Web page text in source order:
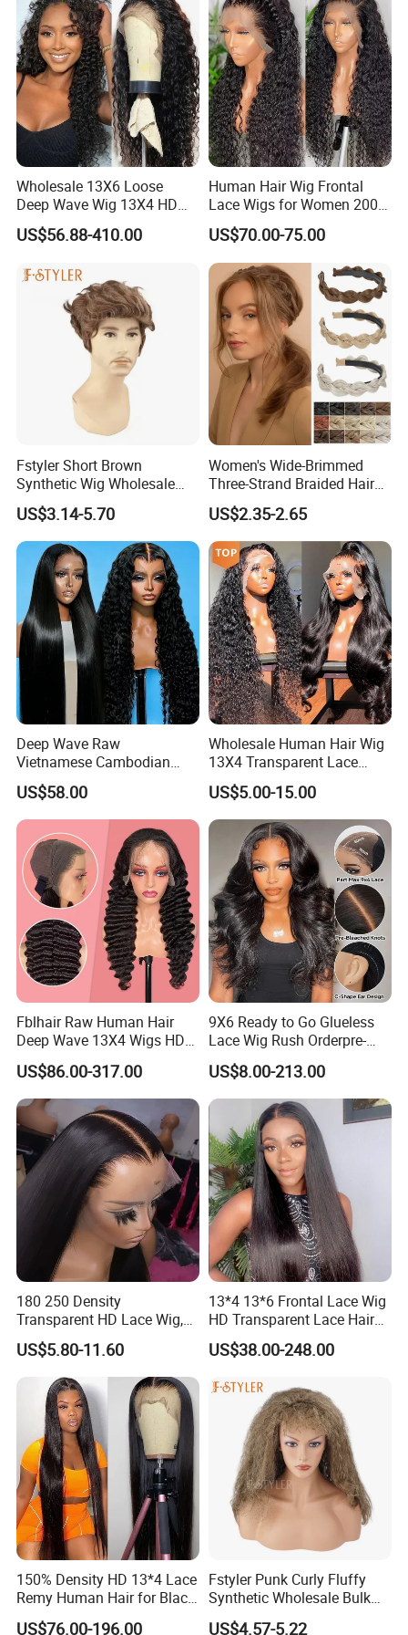
Wholesale 13X6 Loose
Deep Wave Wig 13X4 HD
Transparent Pre Plucked
Brazilian Lace Front Human
US$56.88-410.00
Human Hair Wig Frontal
Lace Wigs for Women 200%
Density Frontal Lace Wig
US$70.00-75.00
Fstyler Short Brown
Synthetic Wig Wholesale
Bulk Sale Factory
Customize Costume Wig
US$3.14-5.70
Women's Wide-Brimmed
Three-Strand Braided Hair
Hoop
US$2.35-2.65
Deep Wave Raw
Vietnamese Cambodian
Virgin Single Knots Lace
Frontal HD Lace Human
Hair Glueless Wig for
Vendor 100% Human Lace
Frontal Wig Smooth Hair
US$58.00
Wholesale Human Hair Wig
13X4 Transparent Lace
Frontal Pre Plucked Human
Hair Lace Wigs
US$5.00-15.00
Fblhair Raw Human Hair
Deep Wave 13X4 Wigs HD
Glueless Full Lace Frontal
Wigs
US$86.00-317.00
9X6 Ready to Go Glueless
Lace Wig Rush Orderpre-
Everything Human Hair
Body Wave Wig
US$8.00-213.00
180 250 Density
Transparent HD Lace Wig,
Straight Frontal Peruvian
Hair Wigs, Glueless Raw
Remy Lace Front Human
Hair Wigs
US$5.80-11.60
13*4 13*6 Frontal Lace Wig
HD Transparent Lace Hair
Wig Full Frontal Lace Wigs
180 200 Density Closure
Supplier Ready to Ship
US$38.00-248.00
150% Density HD 13*4 Lace
Remy Human Hair for Black
Women Wholesale Brazilian
US$76.00-196.00
Fstyler Punk Curly Fluffy
Synthetic Wholesale Bulk
Sale Factory Customize
US$4.57-5.22